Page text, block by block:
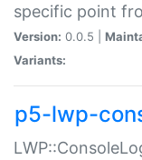
specific point
Version: 0.0.5 |
Variants:
p5-lwp-